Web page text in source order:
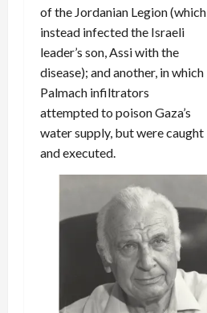
of the Jordanian Legion (which
instead infected the Israeli
leader’s son, Assi with the
disease); and another, in which
Palmach infiltrators
attempted to poison Gaza’s
water supply, but were caught
and executed.